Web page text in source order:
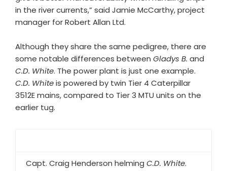
in the river currents,” said Jamie McCarthy, project
manager for Robert Allan Ltd.
Although they share the same pedigree, there are
some notable differences between Gladys B. and
C.D. White. The power plant is just one example.
C.D. Whiteis powered by twin Tier 4 Caterpillar
3512E mains, compared to Tier 3 MTU units on the
earlier tug.
Capt. Craig Henderson helming C.D. White.